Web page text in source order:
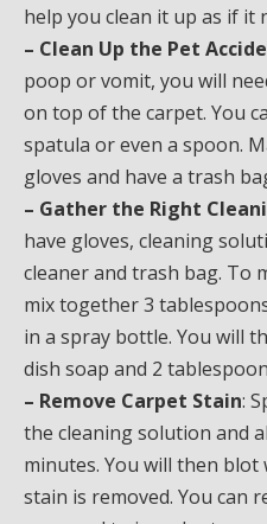
help you clean it up as if it
– Clean Up the Pet
poop or vomit, you will
on top of the carpet. You
spatula or even a spoon.
gloves and have a trash
– Gather the Right
have gloves, cleaning
cleaner and trash bag. To
mix together 3
in a spray bottle. You will
dish soap and 2
– Remove Carpet Stain:
the cleaning solution and
minutes. You will then
stain is removed. You can